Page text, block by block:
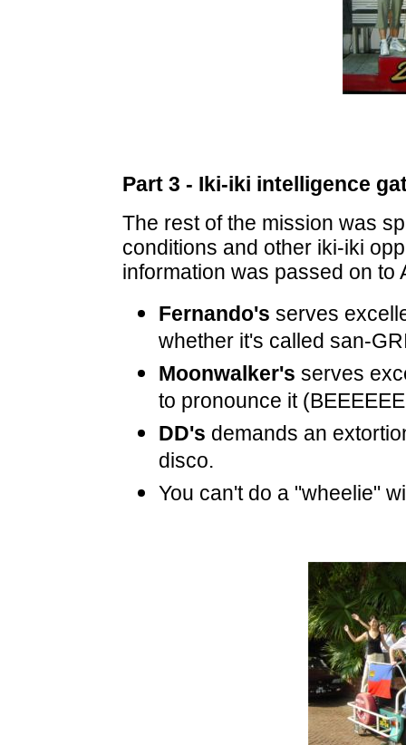
Part 3 - Iki-iki intelligence
The rest of the mission was
conditions and other iki-iki
information was passed on to
Fernando's serves
whether it's called san-
Moonwalker's serves
to pronounce it
DD's demands an
disco.
You can't do a "wheelie"